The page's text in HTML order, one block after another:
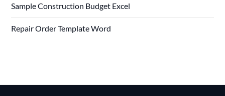
Sample Construction Budget Excel
Repair Order Template Word